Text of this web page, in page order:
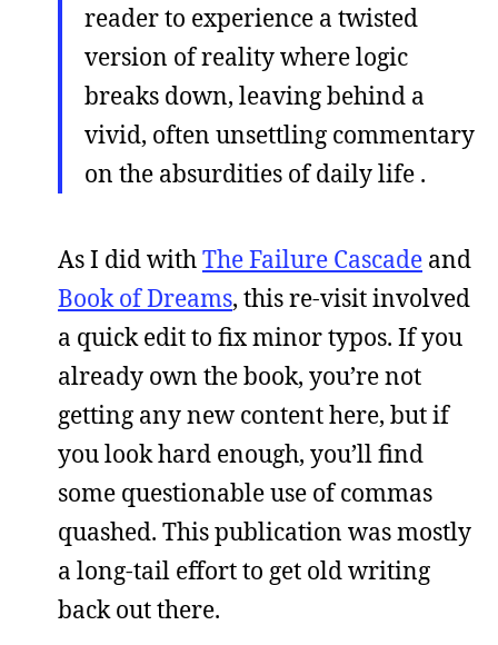
reader to experience a twisted
version of reality where logic
breaks down, leaving behind a
vivid, often unsettling commentary
on the absurdities of daily life .
As I did withThe Failure Cascade and
Book of Dreams, this re-visit involved
a quick edit to fix minor typos. If you
already own the book, you’re not
getting any new content here, but if
you look hard enough, you’ll find
some questionable use of commas
quashed. This publication was mostly
a long-tail effort to get old writing
back out there.